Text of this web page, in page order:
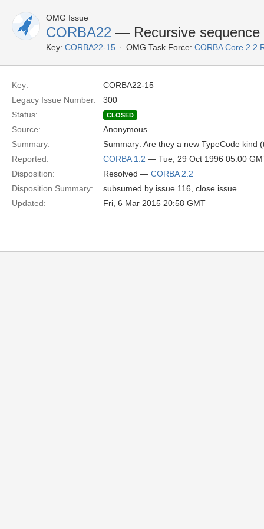
OMG Issue
CORBA22 — Recursive sequence
Key: CORBA22-15 OMG Task Force: CORBA Core 2.2
Key:
CORBA22-15
Legacy Issue Number:
300
Status:
CLOSED
Source:
Anonymous
Summary:
Summary: Are they a new TypeCode kind
Reported:
CORBA 1.2 — Tue, 29 Oct 1996 05:00
Disposition:
Resolved — CORBA 2.2
Disposition Summary:
subsumed by issue 116, close issue.
Updated:
Fri, 6 Mar 2015 20:58 GMT